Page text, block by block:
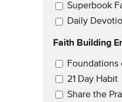
Superbook
Daily
Faith Building
Email Updates 2
Foundations
21 Day Habit
Share the